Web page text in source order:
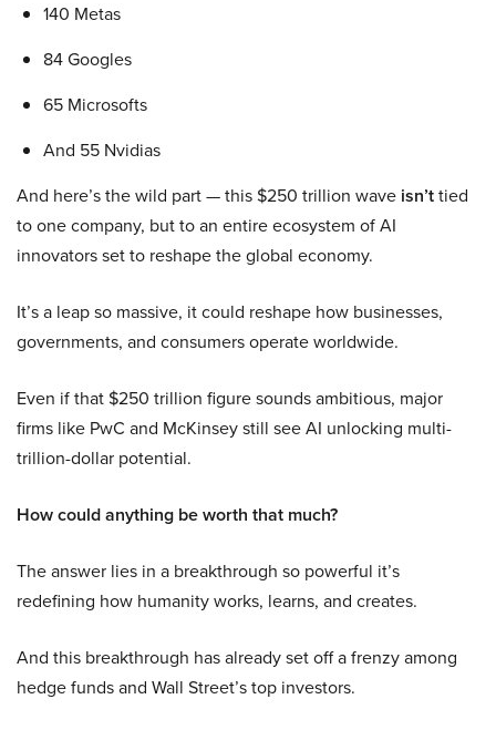
140 Metas
84 Googles
65 Microsofts
And 55 Nvidias
And here’s the wild part — this $250 trillion wave isn’ttied
to one company, but to an entire ecosystem of AI
innovators set to reshape the global economy.
It’s a leap so massive, it could reshape how businesses,
governments, and consumers operate worldwide.
Even if that $250 trillion figure sounds ambitious, major
firms like PwC and McKinsey still see AI unlocking multi-
trillion-dollar potential.
How could anything be worth that much?
The answer lies in a breakthrough so powerful it’s
redefining how humanity works, learns, and creates.
And this breakthrough has already set off a frenzy among
hedge funds and Wall Street’s top investors.